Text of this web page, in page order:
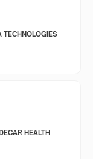
TECHNOLOGIES
HEALTH